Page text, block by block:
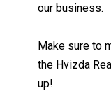
our business.
Make sure to
the Hvizda
up!